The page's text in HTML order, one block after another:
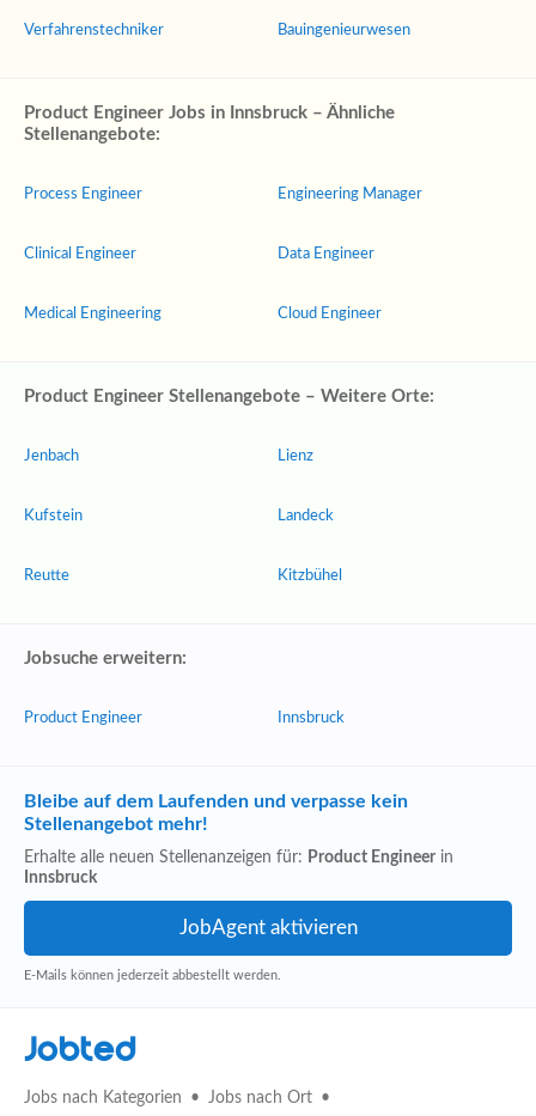
Verfahrenstechniker Bauingenieurwesen
Product Engineer Jobs in Innsbruck – Ähnliche
Stellenangebote:
Process Engineer
Clinical Engineer
Medical Engineering
Engineering Manager
Data Engineer
Cloud Engineer
Product Engineer Stellenangebote – Weitere Orte:
Jenbach
Kufstein
Reutte
Lienz
Landeck
Kitzbühel
Jobsuche erweitern:
Product Engineer Innsbruck
Bleibe auf dem Laufenden und verpasse kein
Stellenangebot mehr!
Erhalte alle neuen Stellenanzeigen für: Product Engineer in
Innsbruck
E-Mails können jederzeit abbestellt werden.
Jobted
Jobs nach Kategorien Jobs nach Ort